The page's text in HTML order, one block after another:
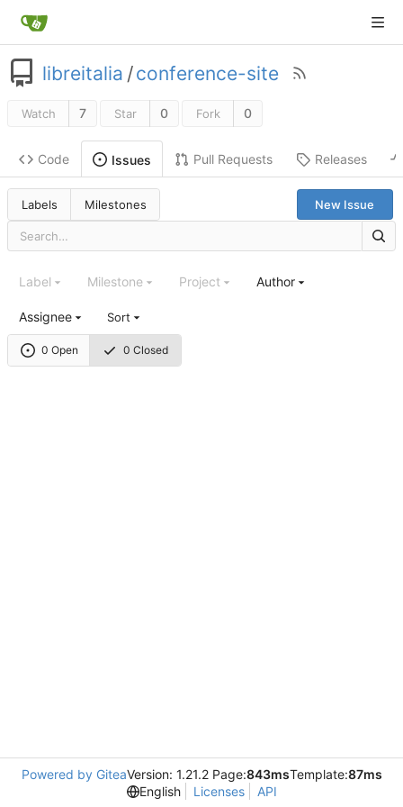
libreitalia /conference-site
Watch 7 Star 0 Fork 0
Code Issues Pull Requests Releases
Labels Milestones New Issue
0 Open 0 Closed
Label Milestone Project Author
Assignee Sort
Powered by GiteaVersion: 1.21.2 Page:843msTemplate:87ms
English
Licenses API